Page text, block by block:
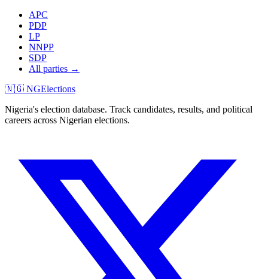
APC
PDP
LP
NNPP
SDP
All parties →
🇳🇬 NGElections
Nigeria's election database. Track candidates, results, and political
careers across Nigerian elections.